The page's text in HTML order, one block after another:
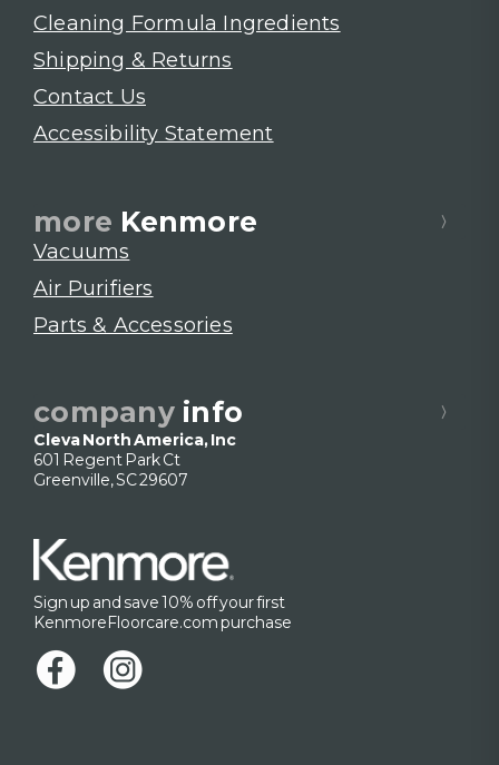
Cleaning Formula Ingredients
Shipping & Returns
Contact Us
Accessibility Statement
more Kenmore
Vacuums
Air Purifiers
Parts & Accessories
company info
Cleva North America, Inc
601 Regent Park Ct
Greenville, SC 29607
Sign up and save 10% off your first
KenmoreFloorcare.com purchase